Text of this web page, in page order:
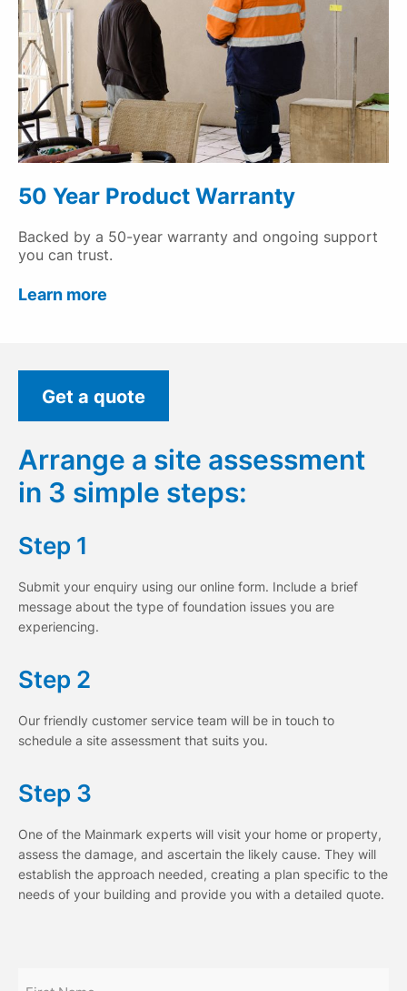
50 Year Product Warranty
Backed by a 50-year warranty and ongoing support
you can trust.
Learn more
Get a quote
Arrange a site assessment
in 3 simple steps:
Step 1
Submit your enquiry using our online form. Include a brief
message about the type of foundation issues you are
experiencing.
Step 2
Our friendly customer service team will be in touch to
schedule a site assessment that suits you.
Step 3
One of the Mainmark experts will visit your home or property,
assess the damage, and ascertain the likely cause. They will
establish the approach needed, creating a plan specific to the
needs of your building and provide you with a detailed quote.